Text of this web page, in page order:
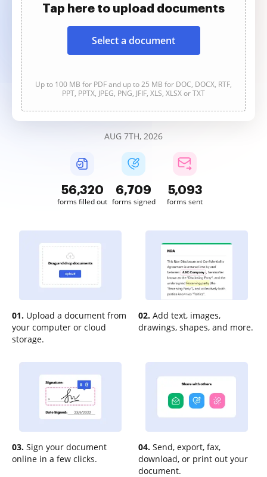
Tap here to upload documents
Select a document
Up to 100 MB for PDF and up to 25 MB for DOC, DOCX, RTF,
PPT, PPTX, JPEG, PNG, JFIF, XLS, XLSX or TXT
AUG 7TH, 2026
56,320
forms filled out
6,709
forms signed
5,093
forms sent
01. Upload a document from
your computer or cloud
storage.
02. Add text, images,
drawings, shapes, and more.
03. Sign your document
online in a few clicks.
04. Send, export, fax,
download, or print out your
document.